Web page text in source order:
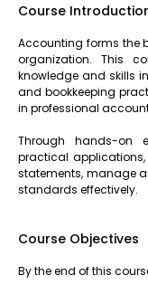
Course
Accounting forms the
organization. This
knowledge and skills
and bookkeeping
in professional
Through hands-on
practical
statements, manage
standards effectively.
Course Objectives
By the end of this